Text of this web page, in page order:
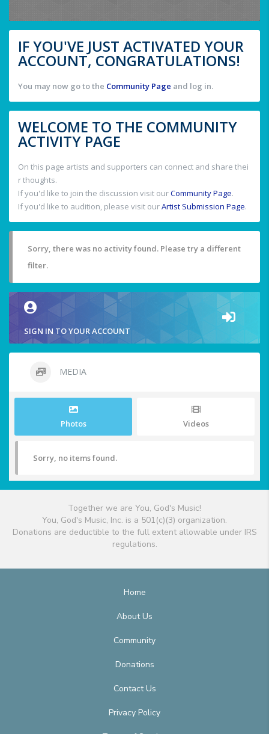
IF YOU'VE JUST ACTIVATED YOUR
ACCOUNT, CONGRATULATIONS!
You may now go to the Community Page and log in.
WELCOME TO THE COMMUNITY
ACTIVITY PAGE
On this page artists and supporters can connect and share thei
r thoughts.
If you'd like to join the discussion visit ourCommunity Page.
If you'd like to audition, please visit ourArtist Submission Page.
Sorry, there was no activity found. Please try a different
filter.
SIGN IN TO YOUR ACCOUNT
MEDIA
Photos Videos
Sorry, no items found.
Together we are You, God's Music!
You, God's Music, Inc. is a 501(c)(3) organization.
Donations are deductible to the full extent allowable under IRS
regulations.
Home
About Us
Community
Donations
Contact Us
Privacy Policy